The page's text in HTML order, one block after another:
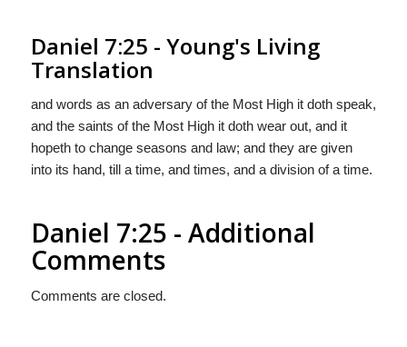
Daniel 7:25 - Young's Living
Translation
and words as an adversary of the Most High it doth speak,
and the saints of the Most High it doth wear out, and it
hopeth to change seasons and law; and they are given
into its hand, till a time, and times, and a division of a time.
Daniel 7:25 - Additional
Comments
Comments are closed.